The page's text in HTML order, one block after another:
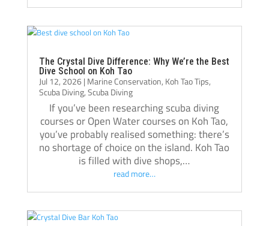
best decisions I’ve made, and I’m grateful
for everything I learned there.
Thank you, Tom, Oli, and the entire Crystal
Dive team!🫰🏻
The Crystal Dive Difference: Why We’re the Best
Dive School on Koh Tao
Jul 12, 2026| Marine Conservation, Koh Tao Tips,
Scuba Diving,Scuba Diving
If you’ve been researching scuba diving
courses or Open Water courses on Koh Tao,
you’ve probably realised something: there’s
no shortage of choice on the island. Koh Tao
is filled with dive shops,…
read more…